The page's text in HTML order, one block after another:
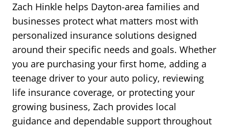
Zach Hinkle helps Dayton-area families and
businesses protect what matters most with
personalized insurance solutions designed
around their specific needs and goals. Whether
you are purchasing your first home, adding a
teenage driver to your auto policy, reviewing
life insurance coverage, or protecting your
growing business, Zach provides local
guidance and dependable support throughout